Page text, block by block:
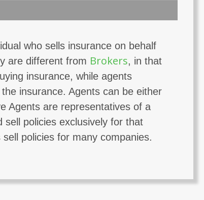
who sells insurance on behalf
are different from Brokers, in that
insurance, while agents
insurance. Agents can be either
Agents are representatives of a
sell policies exclusively for that
policies for many companies.